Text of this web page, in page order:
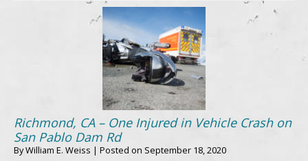
Richmond, CA – One Injured in Vehicle Crash on
San Pablo Dam Rd
ByWilliam E. Weiss | Posted on September 18, 2020